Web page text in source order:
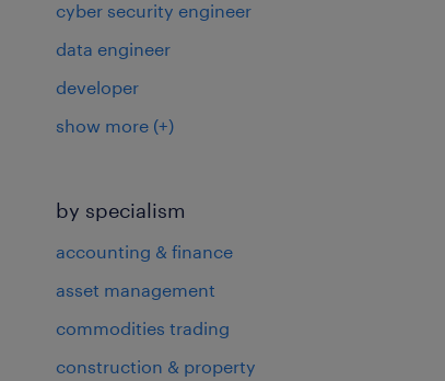
cyber security engineer
data engineer
developer
show more (+)
by specialism
accounting & finance
asset management
commodities trading
construction & property